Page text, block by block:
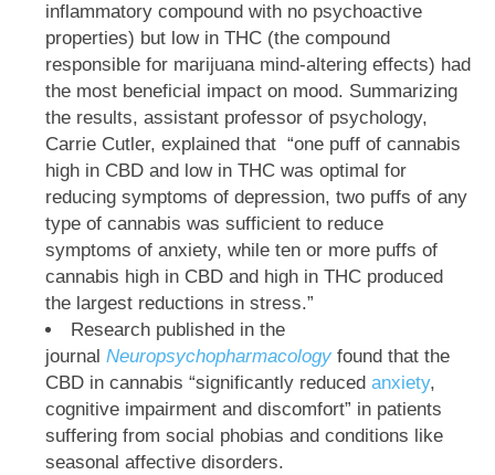
inflammatory compound with no psychoactive
properties) but low in THC (the compound
responsible for marijuana mind-altering effects) had
the most beneficial impact on mood. Summarizing
the results, assistant professor of psychology,
Carrie Cutler, explained that “one puff of cannabis
high in CBD and low in THC was optimal for
reducing symptoms of depression, two puffs of any
type of cannabis was sufficient to reduce
symptoms of anxiety, while ten or more puffs of
cannabis high in CBD and high in THC produced
the largest reductions in stress.”
Research published in the
journal Neuropsychopharmacology found that the
CBD in cannabis “significantly reduced anxiety,
cognitive impairment and discomfort” in patients
suffering from social phobias and conditions like
seasonal affective disorders.